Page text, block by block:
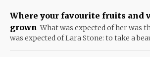
Where your favourite fruits and
grown What was expected of her was
was expected of Lara Stone: to take a